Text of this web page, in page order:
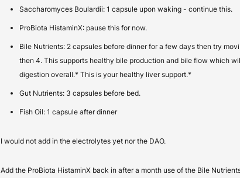
Saccharomyces Boulardii: 1 capsule upon waking - continue this.
ProBiota HistaminX: pause this for now.
Bile Nutrients: 2 capsules before dinner for a few days then try
then 4. This supports healthy bile production and bile flow which
digestion overall.* This is your healthy liver support.*
Gut Nutrients: 3 capsules before bed.
Fish Oil: 1 capsule after dinner
I would not add in the electrolytes yet nor the DAO.
Add the ProBiota HistaminX back in after a month use of the Bile